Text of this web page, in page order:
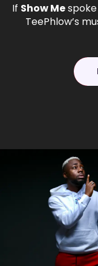
If Show Me
TeePhlow’s